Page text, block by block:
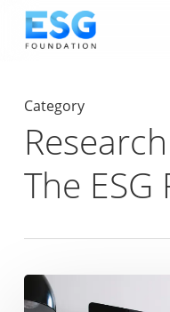
Category
The
The
Power